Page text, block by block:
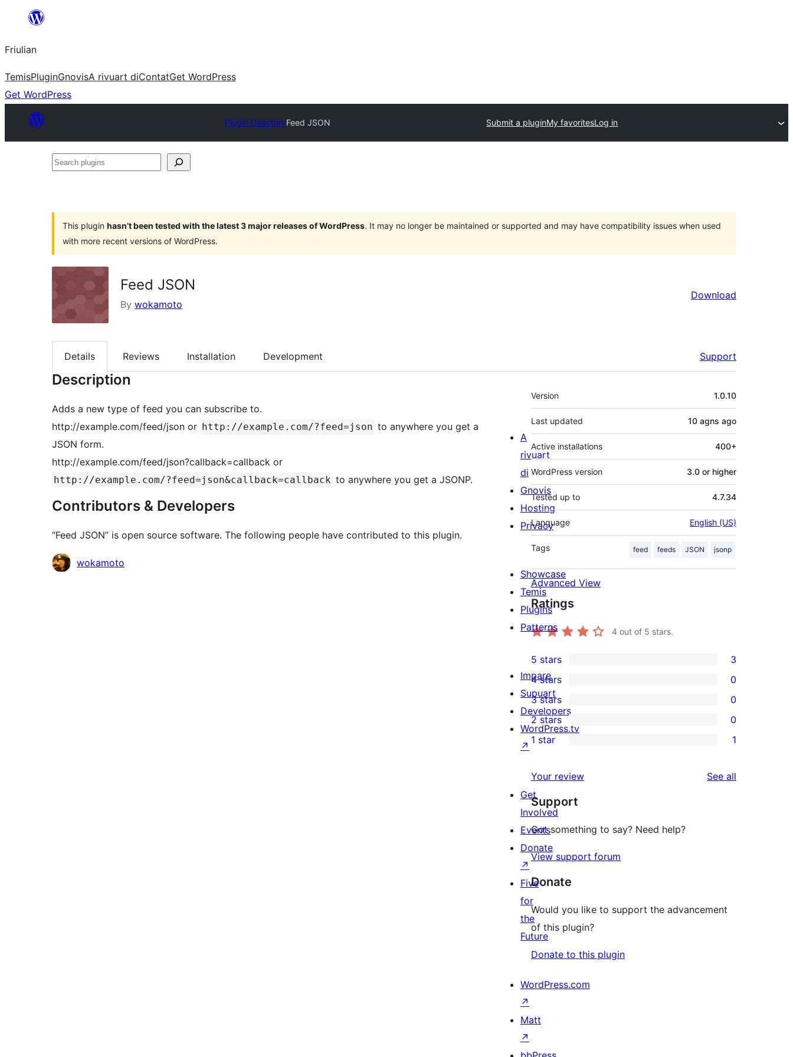
contignût
Friulian
TemisPluginGnovisA rivuart diContatGet WordPress
Get WordPress
Plugin DirectoryFeed JSON Submit a pluginMy favoritesLog in
Search
This plugin hasn’t been tested with the latest 3 major releases of WordPress. It may no longer be maintained or supported and may have compatibility issues when used
with more recent versions of WordPress.
Feed JSON
By wokamoto
Download
Details Reviews Installation Development Support
Description
Adds a new type of feed you can subscribe to.
http://example.com/feed/json or http://example.com/?feed=json to anywhere you get a
JSON form.
http://example.com/feed/json?callback=callback or
http://example.com/?feed=json&callback=callback to anywhere you get a JSONP.
Contributors & Developers
“Feed JSON” is open source software. The following people have contributed to this plugin.
Contributors
wokamoto
Meta
Version 1.0.10
Last updated 10 agns ago
Active installations 400+
WordPress version 3.0 or higher
Tested up to 4.7.34
Language English (US)
Tags feed feeds JSON jsonp
Advanced View
Ratings
4 out of 5 stars.
3
5-
star
reviews
5 stars 3
4-
star
reviews
4 stars 0
0
3-
star
3 stars 0
0
2-
reviews
2 stars 0
star
review
1 star 1
Your review See all
Support
Got something to say? Need help?
View support forum
Donate
Would you like to support the advancement
of this plugin?
Donate to this plugin
A
rivuart
di
Gnovis
Hosting
Privacy
Showcase
Temis
Plugins
Patterns
Impare
Supuart
Developers
WordPress.tv
↗
Get
Involved
Events
Donate
↗
Five
for
the
Future
WordPress.com
↗
Matt
↗